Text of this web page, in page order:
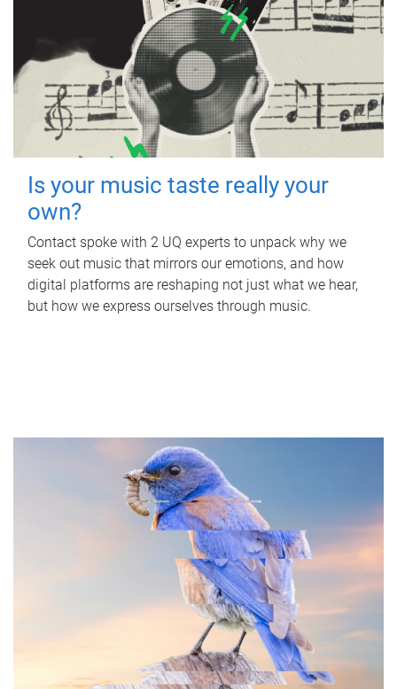
Is your music taste really your
own?
Contact spoke with 2 UQ experts to unpack why we
seek out music that mirrors our emotions, and how
digital platforms are reshaping not just what we hear,
but how we express ourselves through music.